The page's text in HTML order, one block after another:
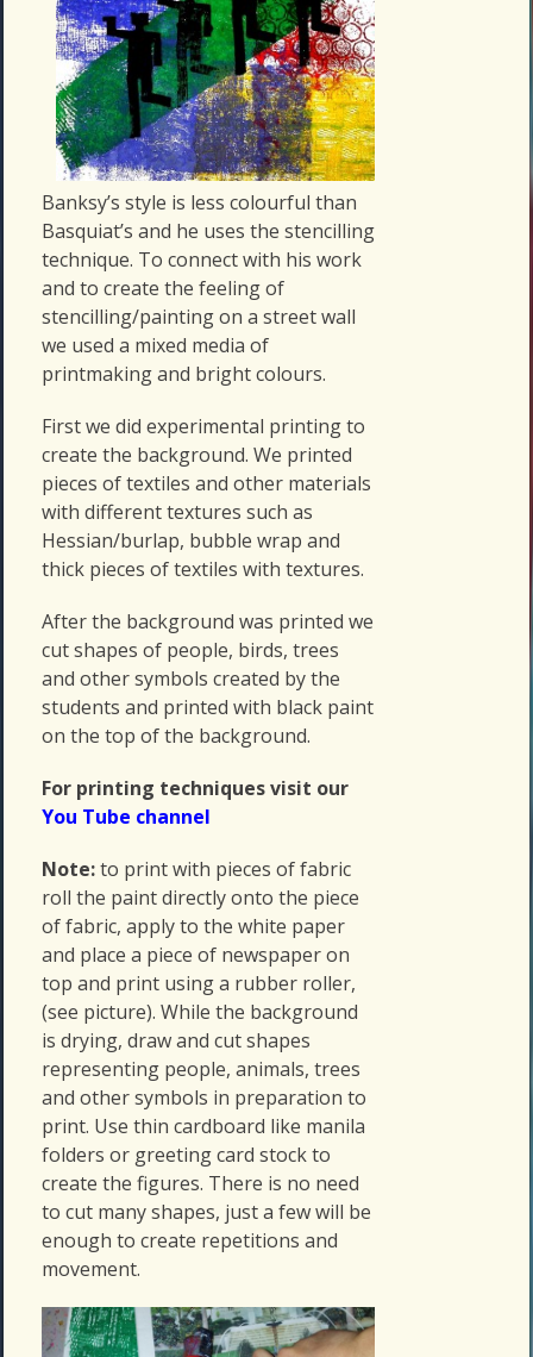
Banksy’s style is less colourful than
Basquiat’s and he uses the stencilling
technique. To connect with his work
and to create the feeling of
stencilling/painting on a street wall
we used a mixed media of
printmaking and bright colours.
First we did experimental printing to
create the background. We printed
pieces of textiles and other materials
with different textures such as
Hessian/burlap, bubble wrap and
thick pieces of textiles with textures.
After the background was printed we
cut shapes of people, birds, trees
and other symbols created by the
students and printed with black paint
on the top of the background.
For printing techniques visit our
You Tube channel
Note:to print with pieces of fabric
roll the paint directly onto the piece
of fabric, apply to the white paper
and place a piece of newspaper on
top and print using a rubber roller,
(see picture). While the background
is drying, draw and cut shapes
representing people, animals, trees
and other symbols in preparation to
print. Use thin cardboard like manila
folders or greeting card stock to
create the figures. There is no need
to cut many shapes, just a few will be
enough to create repetitions and
movement.